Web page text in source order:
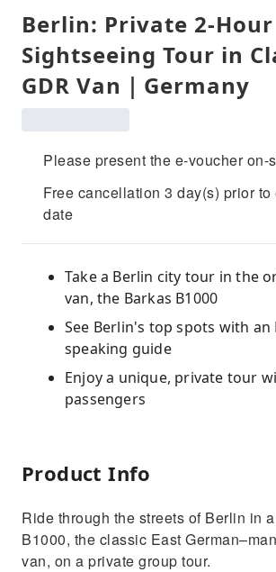
Berlin: Private 2-Hour
Sightseeing Tour in
GDR Van｜Germany
Please present the e-voucher on-
Free cancellation 3 day(s) prior
date
Take a Berlin city tour in the
van, the Barkas B1000
See Berlin's top spots with an
speaking guide
Enjoy a unique, private tour
passengers
Product Info
Ride through the streets of Berlin in
B1000, the classic East
van, on a private group tour.